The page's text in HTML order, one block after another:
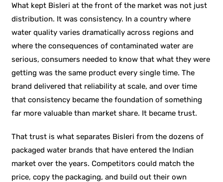
What kept Bisleri at the front of the market was not just
distribution. It was consistency. In a country where
water quality varies dramatically across regions and
where the consequences of contaminated water are
serious, consumers needed to know that what they were
getting was the same product every single time. The
brand delivered that reliability at scale, and over time
that consistency became the foundation of something
far more valuable than market share. It became trust.
That trust is what separates Bisleri from the dozens of
packaged water brands that have entered the Indian
market over the years. Competitors could match the
price, copy the packaging, and build out their own